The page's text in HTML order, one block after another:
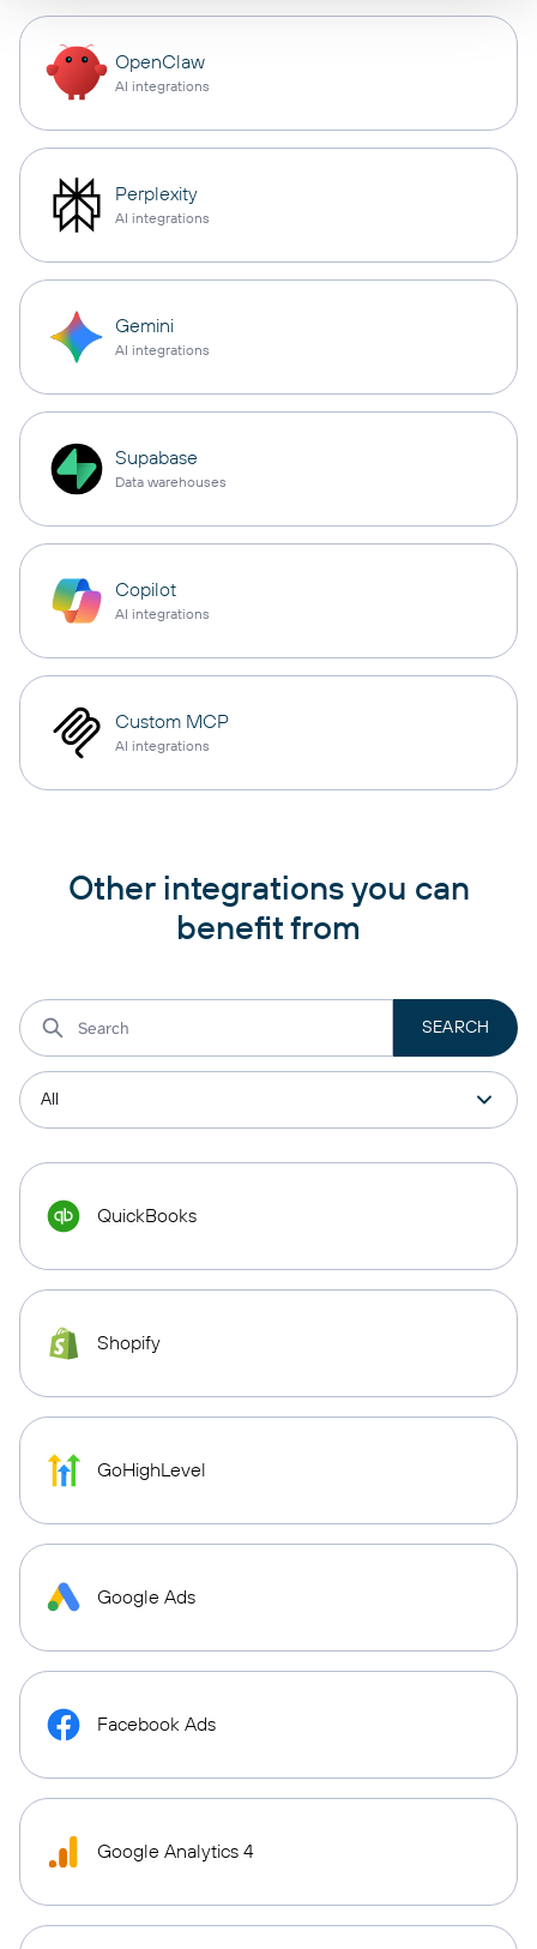
OpenClaw
AI integrations
Perplexity
AI integrations
Gemini
AI integrations
Supabase
Data warehouses
Copilot
AI integrations
Custom MCP
AI integrations
Other integrations you can
benefit from
QuickBooks
Shopify
GoHighLevel
Google Ads
Facebook Ads
Google Analytics 4